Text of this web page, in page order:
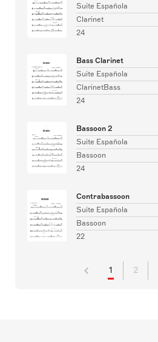
Suite Española
Clarinet
24
Bass Clarinet
Suite Española
ClarinetBass
24
Bassoon 2
Suite Española
Bassoon
24
Contrabassoon
Suite Española
Bassoon
22
1 2